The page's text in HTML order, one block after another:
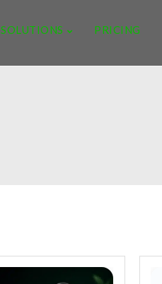
SOLUTIONS PRICING